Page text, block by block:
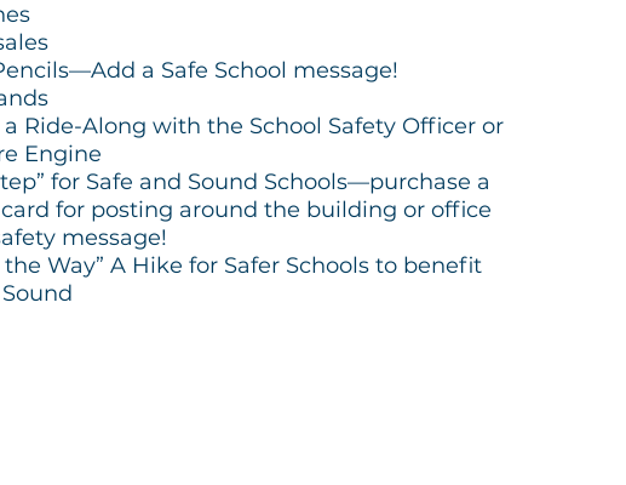
a Safe School message!
a Ride-Along with the School Safety Officer or
Engine
for Safe and Sound Schools—purchase a
for posting around the building or office
message!
the Way” A Hike for Safer Schools to benefit